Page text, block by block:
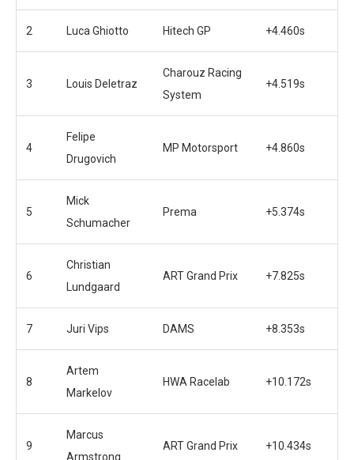
2 Luca Ghiotto Hitech GP +4.460s
3 Louis Deletraz
Charouz Racing
System
+4.519s
4
Felipe
Drugovich
MP Motorsport +4.860s
5
Mick
Schumacher
Prema +5.374s
6
Christian
Lundgaard
ART Grand Prix +7.825s
7 Juri Vips DAMS +8.353s
8
Artem
Markelov
HWA Racelab +10.172s
9
Marcus
Armstrong
ART Grand Prix +10.434s